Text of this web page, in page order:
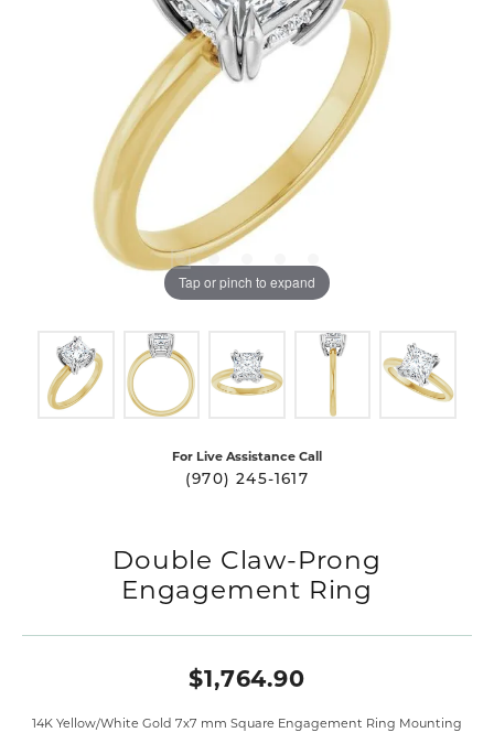
Tap or pinch to expand
For Live Assistance Call
(970) 245-1617
Double Claw-Prong
Engagement Ring
$1,764.90
14K Yellow/White Gold 7x7 mm Square Engagement Ring Mounting